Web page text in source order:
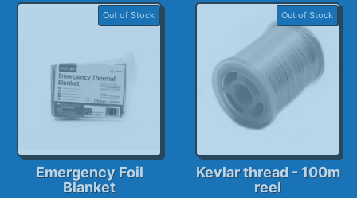
Out of Stock
Emergency Foil
Blanket
Out of Stock
Kevlar thread - 100m
reel